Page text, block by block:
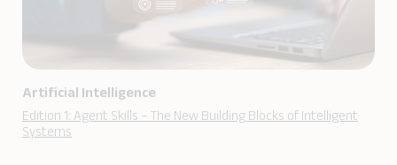
Artificial Intelligence
Edition 1: Agent Skills – The New Building Blocks of Intelligent
Systems